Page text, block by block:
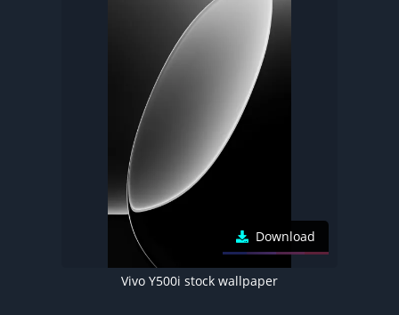
Download
Vivo Y500i stock wallpaper